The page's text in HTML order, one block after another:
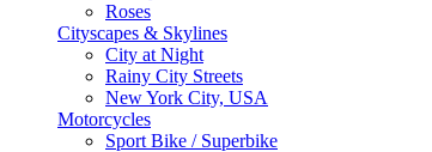
Roses
Cityscapes & Skylines
City at Night
Rainy City Streets
New York City, USA
Motorcycles
Sport Bike / Superbike